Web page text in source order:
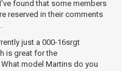
found that some members
reserved in their comments
just a 000-16srgt
is great for the
model Martins do you